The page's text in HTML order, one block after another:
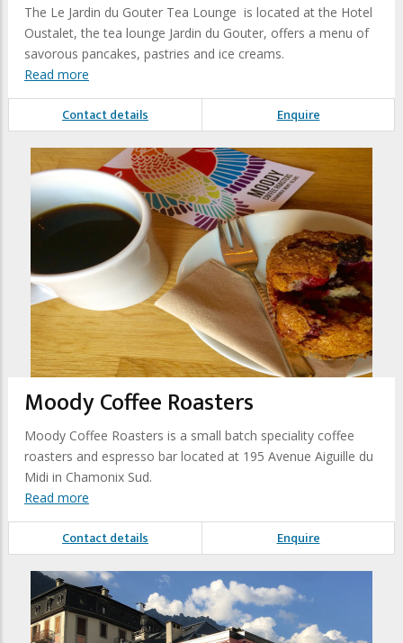
The Le Jardin du Gouter Tea Lounge is located at the Hotel
Oustalet, the tea lounge Jardin du Gouter, offers a menu of
savorous pancakes, pastries and ice creams.
Read more
Contact details Enquire
Moody Coffee Roasters
Moody Coffee Roasters is a small batch speciality coffee
roasters and espresso bar located at 195 Avenue Aiguille du
Midi in Chamonix Sud.
Read more
Contact details Enquire